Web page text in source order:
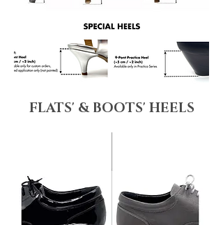
FLATS' & BOOTS' HEELS